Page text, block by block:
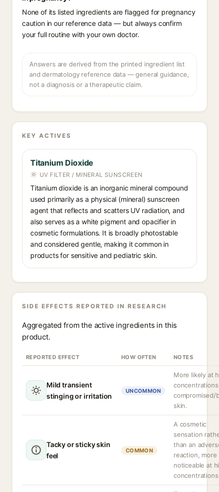
None of its listed ingredients are flagged for pregnancy
caution in our reference data — but always confirm
your full routine with your own doctor.
Answers are derived from the printed ingredient list
and dermatology reference data — general guidance,
not a diagnosis or a therapeutic claim.
KEY ACTIVES
Titanium Dioxide
UV FILTER / MINERAL SUNSCREEN
Titanium dioxide is an inorganic mineral compound
used primarily as a physical (mineral) sunscreen
agent that reflects and scatters UV radiation, and
also serves as a white pigment and opacifier in
cosmetic formulations. It is broadly photostable
and considered gentle, making it common in
products for sensitive and pediatric skin.
SIDE EFFECTS REPORTED IN RESEARCH
Aggregated from the active ingredients in this
product.
REPORTED EFFECT HOW OFTEN NOTES
Mild transient
stinging or irritation
UNCOMMON
More likely at
compromised/
skin.
Tacky or sticky skin
feel
COMMON
A cosmetic
sensation
than an
reaction, more
noticeable at